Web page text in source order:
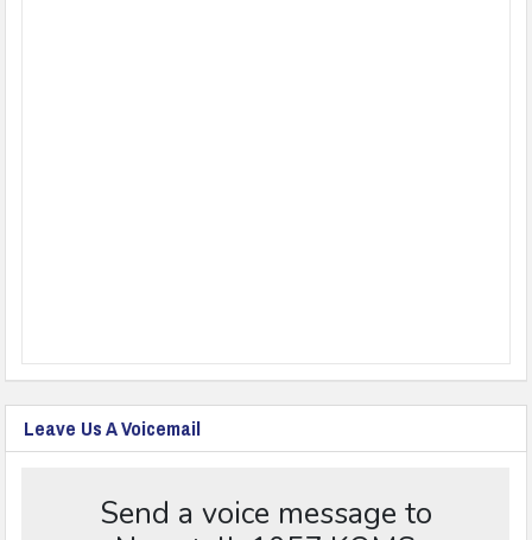
Leave Us A Voicemail